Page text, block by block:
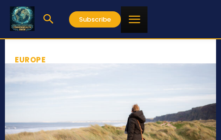
Subscribe
EUROPE